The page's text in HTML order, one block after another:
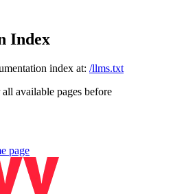
Index
index at: /llms.txt
available pages before
page